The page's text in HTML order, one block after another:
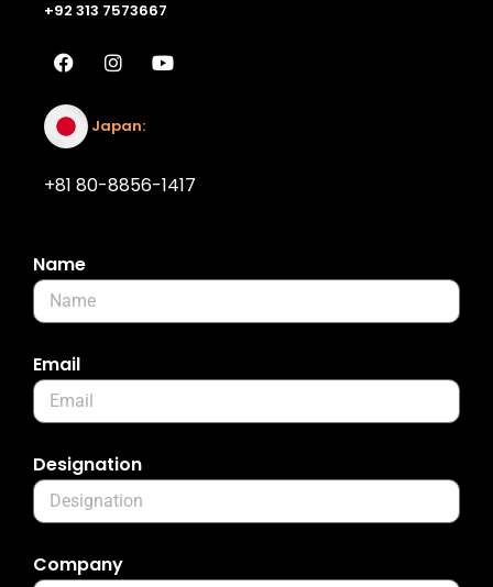
+92 313 7573667
Japan:
+81 80-8856-1417
Name
Email
Designation
Company